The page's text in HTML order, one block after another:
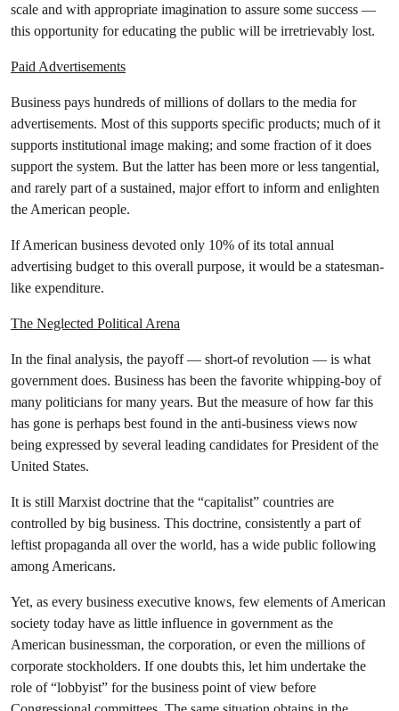
scale and with appropriate imagination to assure some success —
this opportunity for educating the public will be irretrievably lost.
Paid Advertisements
Business pays hundreds of millions of dollars to the media for
advertisements. Most of this supports specific products; much of it
supports institutional image making; and some fraction of it does
support the system. But the latter has been more or less tangential,
and rarely part of a sustained, major effort to inform and enlighten
the American people.
If American business devoted only 10% of its total annual
advertising budget to this overall purpose, it would be a statesman-
like expenditure.
The Neglected Political Arena
In the final analysis, the payoff — short-of revolution — is what
government does. Business has been the favorite whipping-boy of
many politicians for many years. But the measure of how far this
has gone is perhaps best found in the anti-business views now
being expressed by several leading candidates for President of the
United States.
It is still Marxist doctrine that the “capitalist” countries are
controlled by big business. This doctrine, consistently a part of
leftist propaganda all over the world, has a wide public following
among Americans.
Yet, as every business executive knows, few elements of American
society today have as little influence in government as the
American businessman, the corporation, or even the millions of
corporate stockholders. If one doubts this, let him undertake the
role of “lobbyist” for the business point of view before